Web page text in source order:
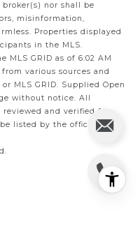
nor shall be
misinformation,
Properties displayed
in the MLS.
GRID as of 6:02 AM
various sources and
MLS GRID. Supplied Open
without notice. All
and verified for
listed by the office/agent